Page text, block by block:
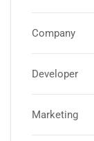
Company
Developer
Marketing